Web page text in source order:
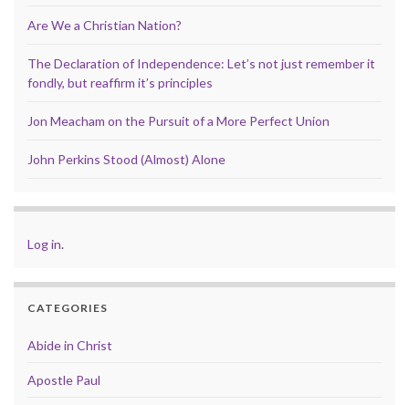
Are We a Christian Nation?
The Declaration of Independence: Let’s not just remember it
fondly, but reaffirm it’s principles
Jon Meacham on the Pursuit of a More Perfect Union
John Perkins Stood (Almost) Alone
Log in.
CATEGORIES
Abide in Christ
Apostle Paul